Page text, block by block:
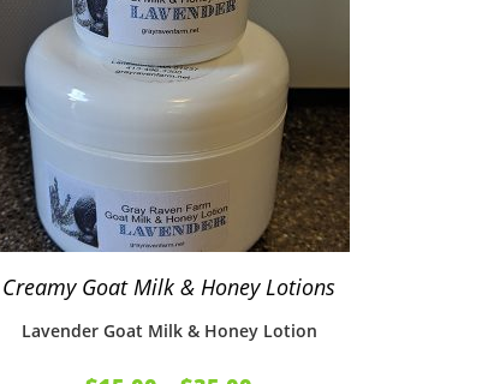
Creamy Goat Milk & Honey Lotions
Lavender Goat Milk & Honey Lotion